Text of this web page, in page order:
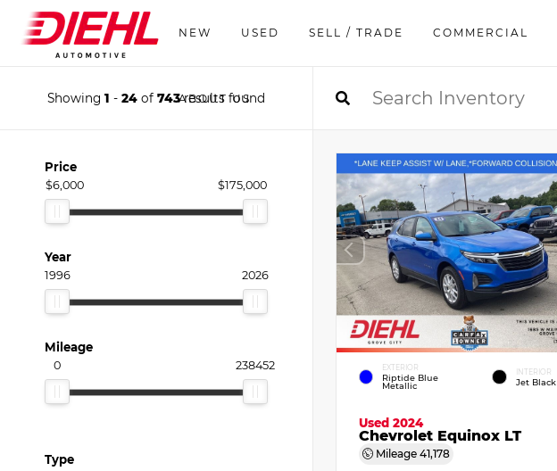
NEW USED SELL / TRADE COMMERCIAL
ABOUT US
Showing 1 - 24 of 743results found
Price
$6,000 $175,000
Year
1996 2026
Mileage
0 238452
Type
EXTERIOR
Riptide Blue
Metallic
INTERIOR
Jet Black
Used 2024
Chevrolet Equinox LT
Mileage 41,178